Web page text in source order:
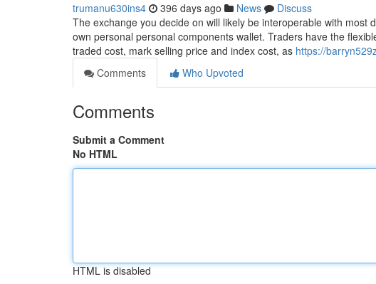
trumanu630ins4 396 days ago News
Discuss
The exchange you decide on will likely be interoperable with
own personal personal components wallet. Traders have the
traded cost, mark selling price and index cost, as https://
Comments
Who Upvoted
Comments
Submit a Comment
No HTML
HTML is disabled